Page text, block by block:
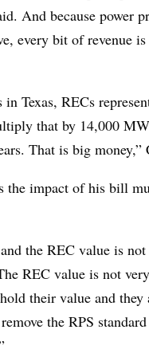
And because power
every bit of revenue
in Texas, RECs
that by 14,000
That is big money,”
the impact of his bill
and the REC value is
REC value is not
their value and they
the RPS standard